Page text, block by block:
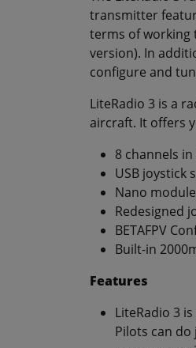
transmitter
terms of working
version). In
configure and
LiteRadio 3 is a
aircraft. It offers
8 channels
USB joystick
Nano
Redesigned
BETAFPV
Built-in
Features
LiteRadio 3
Pilots can